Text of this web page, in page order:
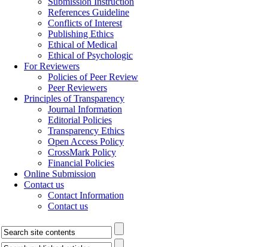
References Guideline
Conflicts of Interest
Publishing Ethics
Ethical of Medical
Ethical of Psychologic
For Reviewers
Policies of Peer Review
Peer Reviewers
Principles of Transparency
Journal Information
Editorial Policies
Transparency Ethics
Open Access Policy
CrossMark Policy
Financial Policies
Online Submission
Contact us
Contact Information
Contact us